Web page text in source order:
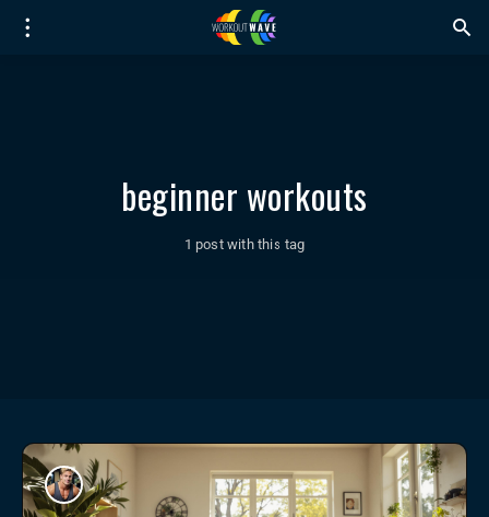
beginner workouts
1 post with this tag